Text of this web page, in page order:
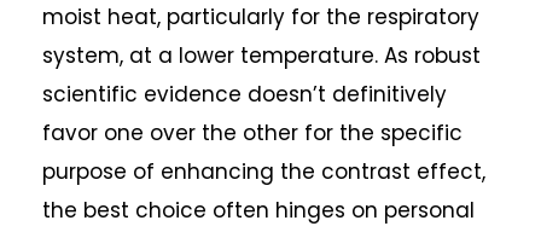
moist heat, particularly for the respiratory
system, at a lower temperature. As robust
scientific evidence doesn’t definitively
favor one over the other for the specific
purpose of enhancing the contrast effect,
the best choice often hinges on personal